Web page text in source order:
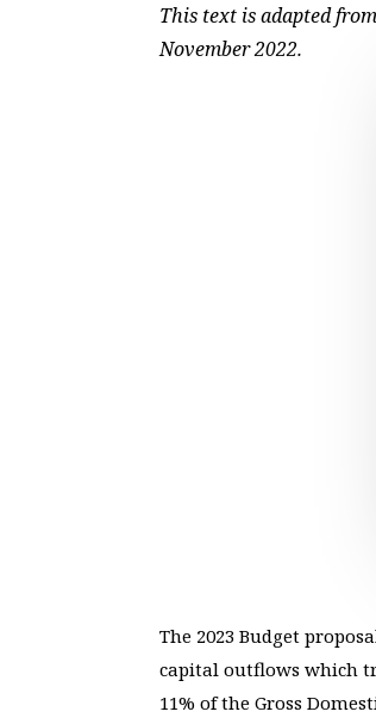
This text is adapted
November 2022.
The 2023 Budget
capital outflows which
11% of the Gross